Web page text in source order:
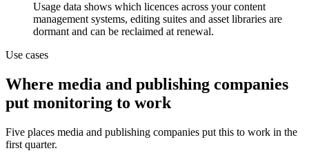
Usage data shows which licences across your content
management systems, editing suites and asset libraries are
dormant and can be reclaimed at renewal.
Use cases
Where media and publishing companies
put monitoring to work
Five places media and publishing companies put this to work in the
first quarter.